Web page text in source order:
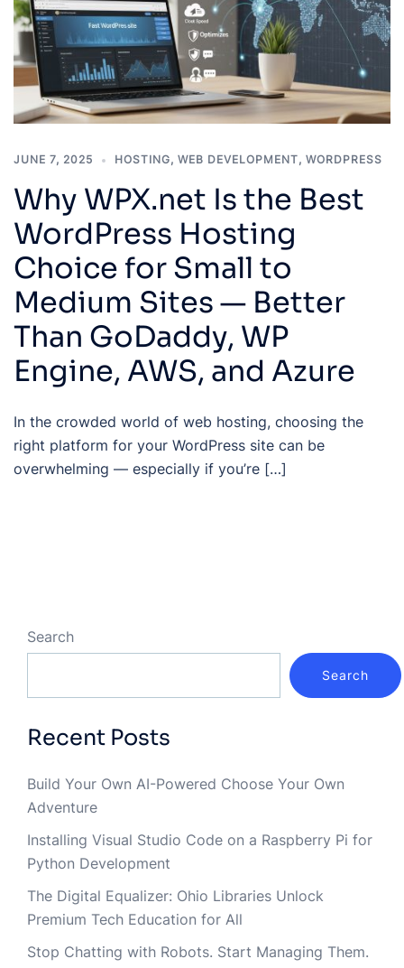
JUNE 7, 2025 HOSTING, WEB DEVELOPMENT, WORDPRESS
Why WPX.net Is the Best
WordPress Hosting
Choice for Small to
Medium Sites — Better
Than GoDaddy, WP
Engine, AWS, and Azure
In the crowded world of web hosting, choosing the
right platform for your WordPress site can be
overwhelming — especially if you’re […]
Search
Search
Recent Posts
Build Your Own AI-Powered Choose Your Own
Adventure
Installing Visual Studio Code on a Raspberry Pi for
Python Development
The Digital Equalizer: Ohio Libraries Unlock
Premium Tech Education for All
Stop Chatting with Robots. Start Managing Them.